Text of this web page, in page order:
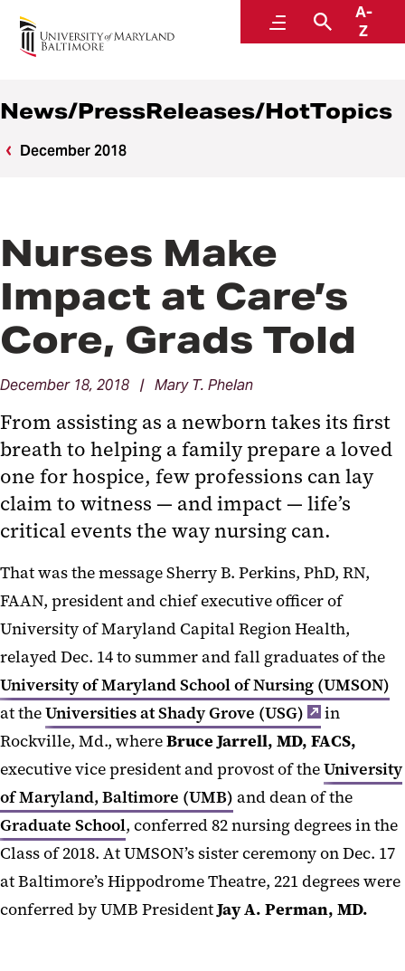
MenuSearch
A-
Z
News
News/PressReleases/HotTopics
December 2018
Nurses Make
Impact at Care’s
Core, Grads Told
December 18, 2018 | Mary T. Phelan
From assisting as a newborn takes its first
breath to helping a family prepare a loved
one for hospice, few professions can lay
claim to witness — and impact — life’s
critical events the way nursing can.
That was the message Sherry B. Perkins, PhD, RN,
FAAN, president and chief executive officer of
University of Maryland Capital Region Health,
relayed Dec. 14 to summer and fall graduates of the
University of Maryland School of Nursing (UMSON)
at theUniversities at Shady Grove (USG)
in
Rockville, Md., whereBruce Jarrell, MD, FACS,
executive vice president and provost of theUniversity
of Maryland, Baltimore (UMB) and dean of the
Graduate School, conferred 82 nursing degrees in the
Class of 2018. At UMSON’s sister ceremony on Dec. 17
at Baltimore’s Hippodrome Theatre, 221 degrees were
conferred by UMB PresidentJay A. Perman, MD.